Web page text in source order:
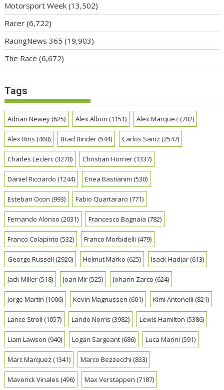
Motorsport Week (13,502)
Racer (6,722)
RacingNews 365 (19,903)
The Race (6,672)
Tags
Adrian Newey(625) Alex Albon (1151) Alex Marquez (702)
Alex Rins (460) Brad Binder(544) Carlos Sainz (2547)
Charles Leclerc(3270) Christian Horner(1337)
Daniel Ricciardo (1244) Enea Bastianini (530)
Esteban Ocon (993) Fabio Quartararo (771)
Fernando Alonso (2031) Francesco Bagnaia (782)
Franco Colapinto (532) Franco Morbidelli (479)
George Russell (2920) Helmut Marko (625) Isack Hadjar(613)
Jack Miller(518) Joan Mir(525) Johann Zarco (624)
Jorge Martin (1006) Kevin Magnussen (601) Kimi Antonelli (821)
Lance Stroll (1057) Lando Norris (3982) Lewis Hamilton (5386)
Liam Lawson (940) Logan Sargeant(686) Luca Marini (591)
Marc Marquez (1341) Marco Bezzecchi (833)
Maverick Vinales (496) Max Verstappen (7187)